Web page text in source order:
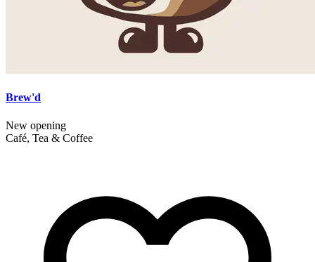
Brew'd
New opening
Café, Tea & Coffee